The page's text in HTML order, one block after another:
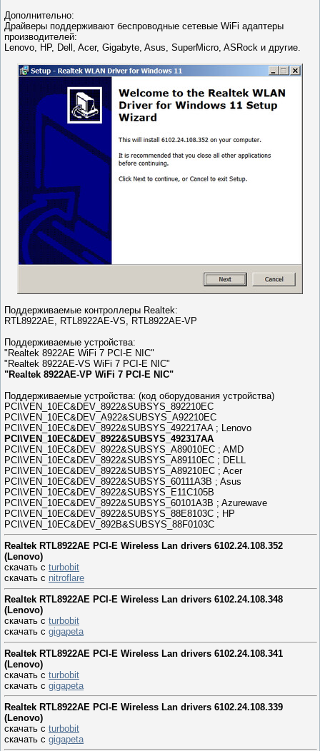
Дополнительно:
Драйверы поддерживают беспроводные сетевые WiFi адаптеры
производителей:
Lenovo, HP, Dell, Acer, Gigabyte, Asus, SuperMicro, ASRock и другие.
Поддерживаемые контроллеры Realtek:
RTL8922AE, RTL8922AE-VS, RTL8922AE-VP
Поддерживаемые устройства:
"Realtek 8922AE WiFi 7 PCI-E NIC"
"Realtek 8922AE-VS WiFi 7 PCI-E NIC"
"Realtek 8922AE-VP WiFi 7 PCI-E NIC"
Поддерживаемые устройства: (код оборудования устройства)
PCI\VEN_10EC&DEV_8922&SUBSYS_892210EC
PCI\VEN_10EC&DEV_A922&SUBSYS_A92210EC
PCI\VEN_10EC&DEV_8922&SUBSYS_492217AA ; Lenovo
PCI\VEN_10EC&DEV_8922&SUBSYS_492317AA
PCI\VEN_10EC&DEV_8922&SUBSYS_A89010EC ; AMD
PCI\VEN_10EC&DEV_8922&SUBSYS_A89110EC ; DELL
PCI\VEN_10EC&DEV_8922&SUBSYS_A89210EC ; Acer
PCI\VEN_10EC&DEV_8922&SUBSYS_60111A3B ; Asus
PCI\VEN_10EC&DEV_8922&SUBSYS_E11C105B
PCI\VEN_10EC&DEV_8922&SUBSYS_60101A3B ; Azurewave
PCI\VEN_10EC&DEV_8922&SUBSYS_88E8103C ; HP
PCI\VEN_10EC&DEV_892B&SUBSYS_88F0103C
Realtek RTL8922AE PCI-E Wireless Lan drivers 6102.24.108.352
(Lenovo)
скачать с turbobit
скачать с nitroflare
Realtek RTL8922AE PCI-E Wireless Lan drivers 6102.24.108.348
(Lenovo)
скачать с turbobit
скачать с gigapeta
Realtek RTL8922AE PCI-E Wireless Lan drivers 6102.24.108.341
(Lenovo)
скачать с turbobit
скачать с gigapeta
Realtek RTL8922AE PCI-E Wireless Lan drivers 6102.24.108.339
(Lenovo)
скачать с turbobit
скачать с gigapeta